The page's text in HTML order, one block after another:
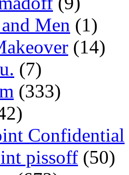
Men (1)
(14)
(7)
(333)
Confidential
pissoff (50)